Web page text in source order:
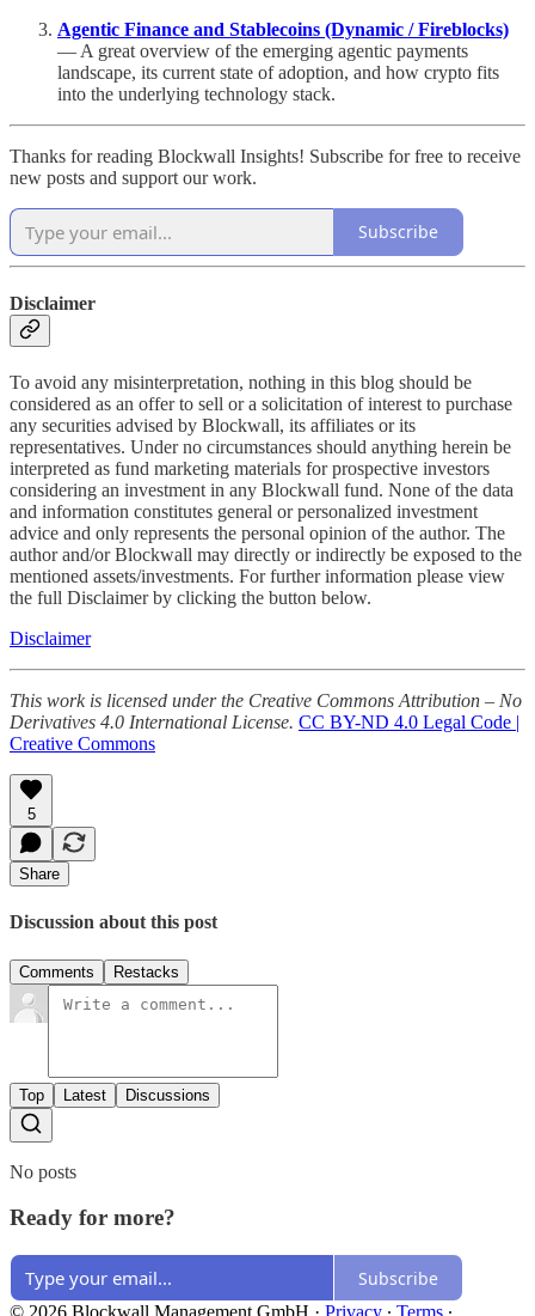
Agentic Finance and Stablecoins (Dynamic / Fireblocks)
— A great overview of the emerging agentic payments
landscape, its current state of adoption, and how crypto fits
into the underlying technology stack.
Thanks for reading Blockwall Insights! Subscribe for free to receive
new posts and support our work.
Subscribe
Disclaimer
To avoid any misinterpretation, nothing in this blog should be
considered as an offer to sell or a solicitation of interest to purchase
any securities advised by Blockwall, its affiliates or its
representatives. Under no circumstances should anything herein be
interpreted as fund marketing materials for prospective investors
considering an investment in any Blockwall fund. None of the data
and information constitutes general or personalized investment
advice and only represents the personal opinion of the author. The
author and/or Blockwall may directly or indirectly be exposed to the
mentioned assets/investments. For further information please view
the full Disclaimer by clicking the button below.
Disclaimer
This work is licensed under the Creative Commons Attribution – No
Derivatives 4.0 International License. CC BY-ND 4.0 Legal Code |
Creative Commons
5
Share
Discussion about this post
Comments Restacks
Top Latest Discussions
No posts
Ready for more?
Subscribe